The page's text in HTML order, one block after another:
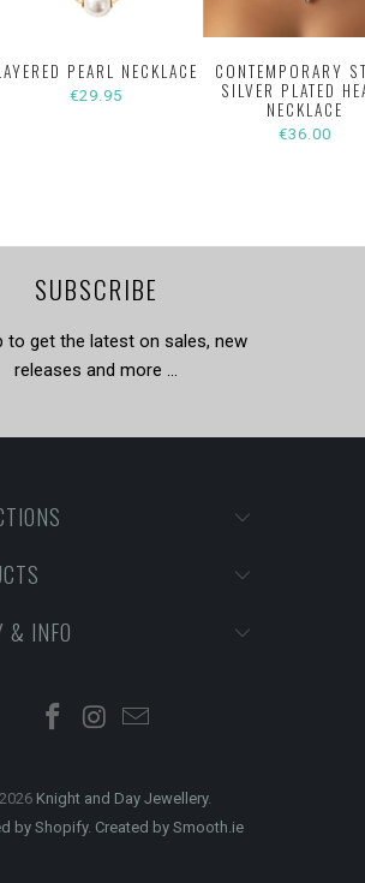
PEARL NECKLACE
€29.95
CONTEMPORARY
SILVER PLATED
NECKLACE
€36.00
SUBSCRIBE
to get the latest on sales, new
releases and more …
& INFO
Knight and Day Jewellery.
by Shopify. Created by Smooth.ie